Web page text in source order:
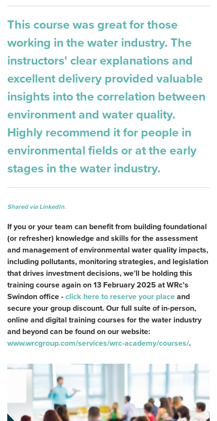
This course was great for those
working in the water industry. The
instructors' clear explanations and
excellent delivery provided valuable
insights into the correlation between
environment and water quality.
Highly recommend it for people in
environmental fields or at the early
stages in the water industry.
Shared via LinkedIn.
If you or your team can benefit from building foundational
(or refresher) knowledge and skills for the assessment
and management of environmental water quality impacts,
including pollutants, monitoring strategies, and legislation
that drives investment decisions, we’ll be holding this
training course again on 13 February 2025 at WRc’s
Swindon office - click here to reserve your place and
secure your group discount. Our full suite of in-person,
online and digital training courses for the water industry
and beyond can be found on our website:
www.wrcgroup.com/services/wrc-academy/courses/.